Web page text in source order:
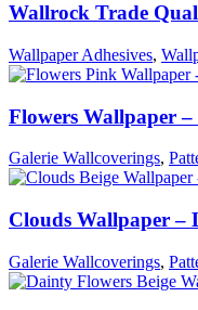
Wallrock Trade
Wallpaper Adhesives,
Flowers Wallpaper
Galerie Wallcoverings,
Clouds Wallpaper –
Galerie Wallcoverings,